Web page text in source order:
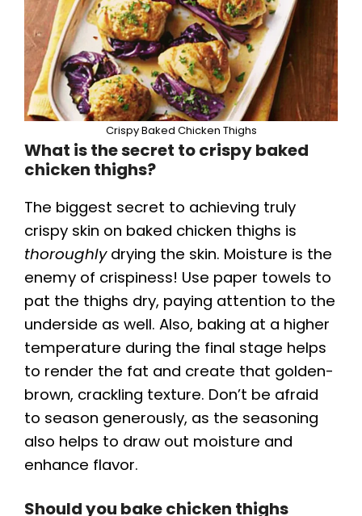
Crispy Baked Chicken Thighs
What is the secret to crispy baked
chicken thighs?
The biggest secret to achieving truly
crispy skin on baked chicken thighs is
thoroughlydrying the skin. Moisture is the
enemy of crispiness! Use paper towels to
pat the thighs dry, paying attention to the
underside as well. Also, baking at a higher
temperature during the final stage helps
to render the fat and create that golden-
brown, crackling texture. Don’t be afraid
to season generously, as the seasoning
also helps to draw out moisture and
enhance flavor.
Should you bake chicken thighs